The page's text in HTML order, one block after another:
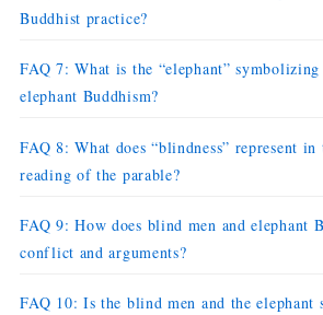
Buddhist practice?
FAQ 7: What is the “elephant”
elephant Buddhism?
FAQ 8: What does “blindness” represent
reading of the parable?
FAQ 9: How does blind men and elephant
conflict and arguments?
FAQ 10: Is the blind men and the